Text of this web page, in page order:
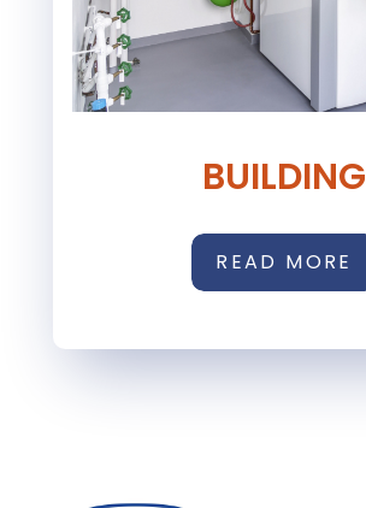
BUILDING
READ MORE